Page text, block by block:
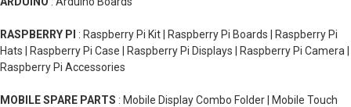
RASPBERRY PI : Raspberry Pi Kit | Raspberry Pi Boards | Raspberry Pi
Hats | Raspberry Pi Case | Raspberry Pi Displays | Raspberry Pi Camera |
Raspberry Pi Accessories
MOBILE SPARE PARTS : Mobile Display Combo Folder | Mobile Touch